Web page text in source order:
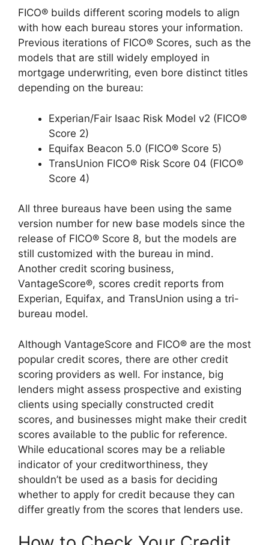
FICO® builds different scoring models to align
with how each bureau stores your information.
Previous iterations of FICO® Scores, such as the
models that are still widely employed in
mortgage underwriting, even bore distinct titles
depending on the bureau:
Experian/Fair Isaac Risk Model v2 (FICO®
Score 2)
Equifax Beacon 5.0 (FICO® Score 5)
TransUnion FICO® Risk Score 04 (FICO®
Score 4)
All three bureaus have been using the same
version number for new base models since the
release of FICO® Score 8, but the models are
still customized with the bureau in mind.
Another credit scoring business,
VantageScore®, scores credit reports from
Experian, Equifax, and TransUnion using a tri-
bureau model.
Although VantageScore and FICO® are the most
popular credit scores, there are other credit
scoring providers as well. For instance, big
lenders might assess prospective and existing
clients using specially constructed credit
scores, and businesses might make their credit
scores available to the public for reference.
While educational scores may be a reliable
indicator of your creditworthiness, they
shouldn’t be used as a basis for deciding
whether to apply for credit because they can
differ greatly from the scores that lenders use.